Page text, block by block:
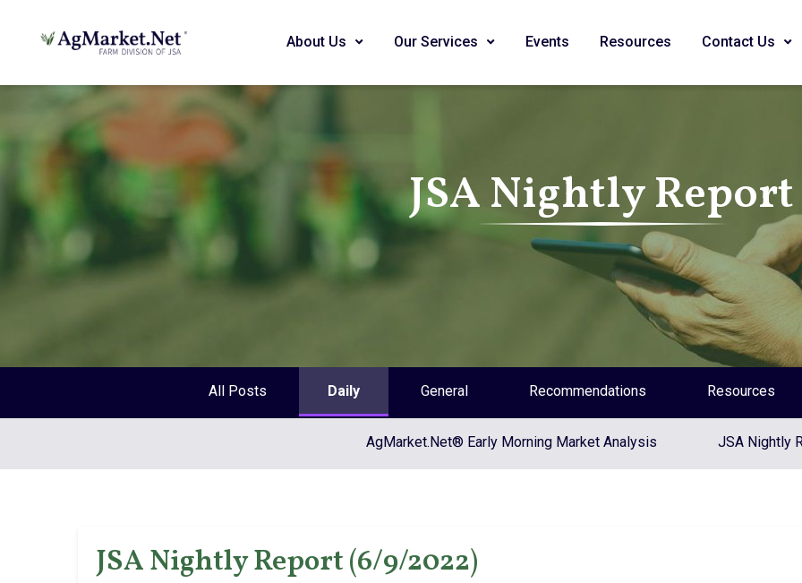
About Us Our Services Events Resources Contact Us
JSA Nightly Report
All Posts Daily General Recommendations Resources
AgMarket.Net® Early Morning Market Analysis JSA Nightly
JSA Nightly Report (6/9/2022)